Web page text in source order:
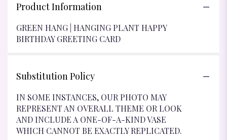
Product Information
GREEN HANG | HANGING PLANT HAPPY
BIRTHDAY GREETING CARD
Substitution Policy
IN SOME INSTANCES, OUR PHOTO MAY
REPRESENT AN OVERALL THEME OR LOOK
AND INCLUDE A ONE-OF-A-KIND VASE
WHICH CANNOT BE EXACTLY REPLICATED.